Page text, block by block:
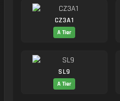
CZ3A1
A Tier
SL9
A Tier